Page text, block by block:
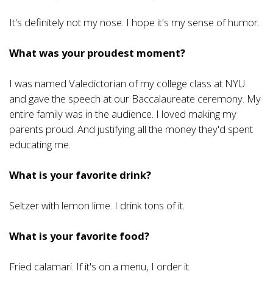
It's definitely not my nose. I hope it's my sense of humor.
What was your proudest moment?
I was named Valedictorian of my college class at NYU
and gave the speech at our Baccalaureate ceremony. My
entire family was in the audience. I loved making my
parents proud. And justifying all the money they'd spent
educating me.
What is your favorite drink?
Seltzer with lemon lime. I drink tons of it.
What is your favorite food?
Fried calamari. If it's on a menu, I order it.